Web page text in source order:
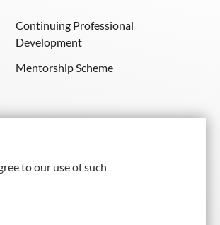
Continuing Professional
Development
Mentorship Scheme
to our use of such